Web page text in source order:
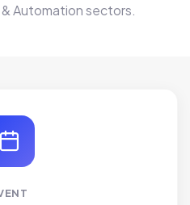
Automation sectors.